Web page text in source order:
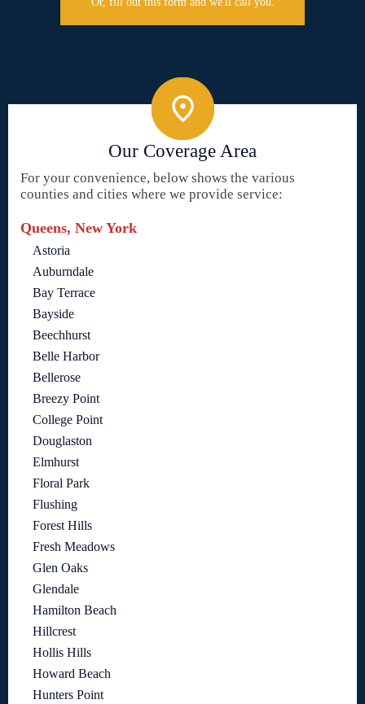
Our Coverage Area
For your convenience, below shows the various
counties and cities where we provide service:
Queens, New York
Astoria
Auburndale
Bay Terrace
Bayside
Beechhurst
Belle Harbor
Bellerose
Breezy Point
College Point
Douglaston
Elmhurst
Floral Park
Flushing
Forest Hills
Fresh Meadows
Glen Oaks
Glendale
Hamilton Beach
Hillcrest
Hollis Hills
Howard Beach
Hunters Point